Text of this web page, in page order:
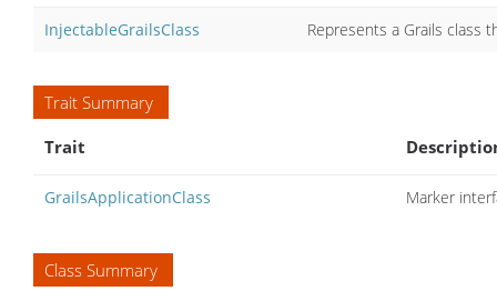
InjectableGrailsClass Represents a Grails class
Trait Summary
Trait
GrailsApplicationClass Marker
Class Summary